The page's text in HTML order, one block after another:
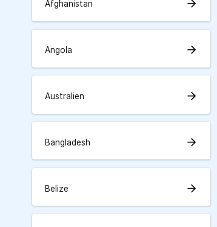
Afghanistan arrow_forward
Angola arrow_forward
Australien arrow_forward
Bangladesh arrow_forward
Belize arrow_forward